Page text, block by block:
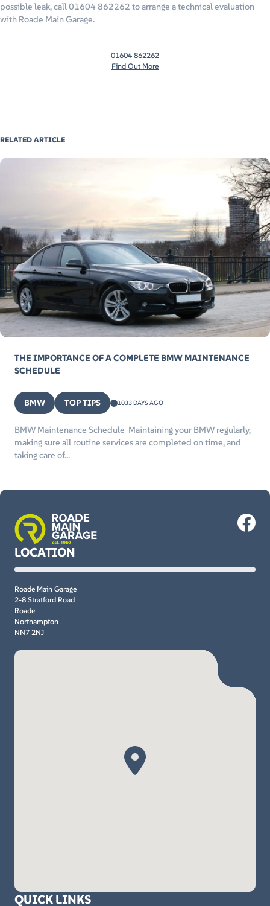
possible leak, call 01604 862262 to arrange a technical evaluation
with Roade Main Garage.
01604 862262
Find Out More
RELATED ARTICLE
THE IMPORTANCE OF A COMPLETE BMW MAINTENANCE
SCHEDULE
BMW TOP TIPS 1033 DAYS AGO
BMW Maintenance Schedule Maintaining your BMW regularly,
making sure all routine services are completed on time, and
taking care of...
LOCATION
Roade Main Garage
2-8 Stratford Road
Roade
Northampton
NN7 2NJ
QUICK LINKS